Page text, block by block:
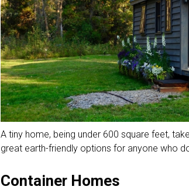
A tiny home, being under 600 square feet,
great earth-friendly options for anyone who
Container Homes